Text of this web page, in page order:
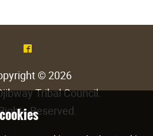
^
© 2026
Tribal Council.
Reserved.